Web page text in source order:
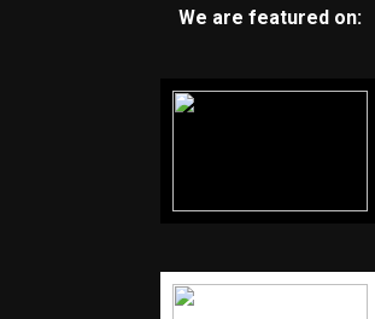
We are featured on: